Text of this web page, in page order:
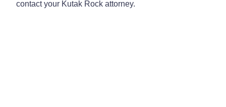
contact your Kutak Rock attorney.